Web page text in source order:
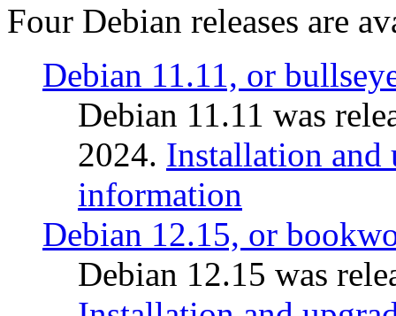
Four Debian releases are
Debian 11.11, or
Debian 11.11 was
2024. Installation and
information
Debian 12.15, or
Debian 12.15 was